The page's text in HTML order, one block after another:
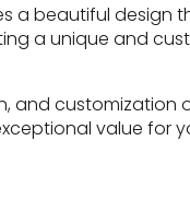
a beautiful design
a unique and
and
value for